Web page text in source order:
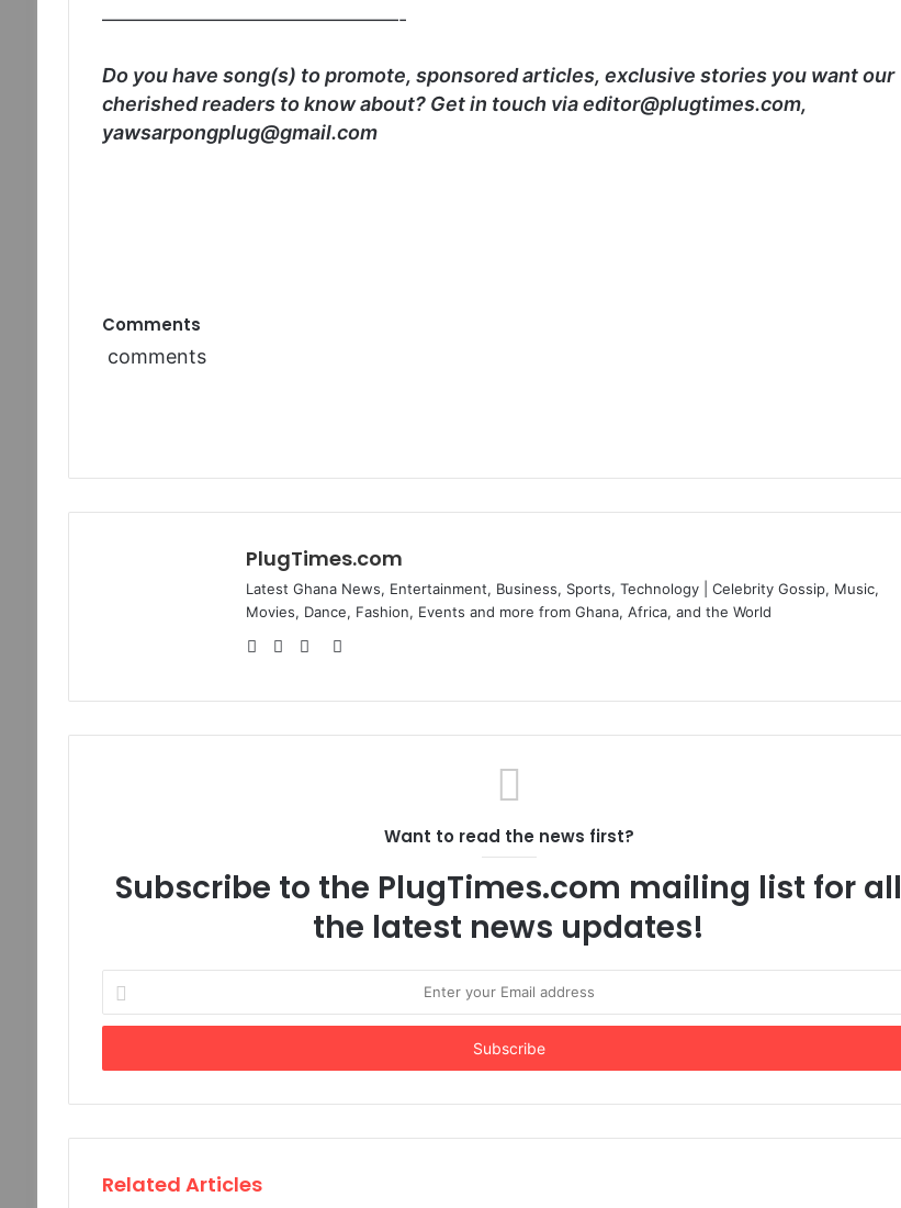
———————————————-
Do you have song(s) to promote, sponsored articles, exclusive stories you want our
cherished readers to know about? Get in touch via editor@plugtimes.com,
yawsarpongplug@gmail.com
Comments
comments
PlugTimes.com
Latest Ghana News, Entertainment, Business, Sports, Technology | Celebrity Gossip, Music,
Movies, Dance, Fashion, Events and more from Ghana, Africa, and the World
WebsiteFacebook
Twitter
Want to read the news first?
Subscribe to the PlugTimes.com mailing list for all
the latest news updates!
your
Email
Related Articles